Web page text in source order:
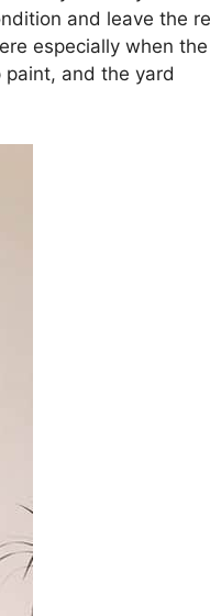
and leave the
especially when the
paint, and the yard